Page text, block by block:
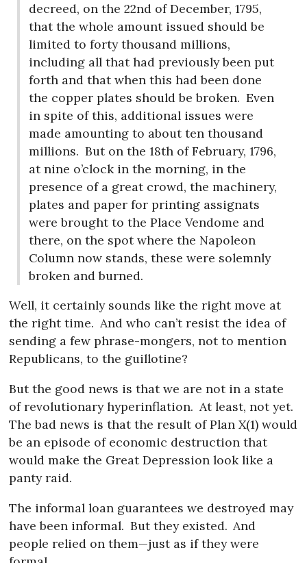
decreed, on the 22nd of December, 1795,
that the whole amount issued should be
limited to forty thousand millions,
including all that had previously been put
forth and that when this had been done
the copper plates should be broken. Even
in spite of this, additional issues were
made amounting to about ten thousand
millions. But on the 18th of February, 1796,
at nine o’clock in the morning, in the
presence of a great crowd, the machinery,
plates and paper for printing assignats
were brought to the Place Vendome and
there, on the spot where the Napoleon
Column now stands, these were solemnly
broken and burned.
Well, it certainly sounds like the right move at
the right time. And who can’t resist the idea of
sending a few phrase-mongers, not to mention
Republicans, to the guillotine?
But the good news is that we are not in a state
of revolutionary hyperinflation. At least, not yet.
The bad news is that the result of Plan X(1) would
be an episode of economic destruction that
would make the Great Depression look like a
panty raid.
The informal loan guarantees we destroyed may
have been informal. But they existed. And
people relied on them—just as if they were